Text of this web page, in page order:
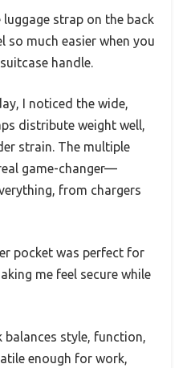
strap on the back
much easier when you
handle.
I noticed the wide,
distribute weight well,
strain. The multiple
game-changer—
from chargers
pocket was perfect for
me feel secure while
balances style, function,
enough for work,